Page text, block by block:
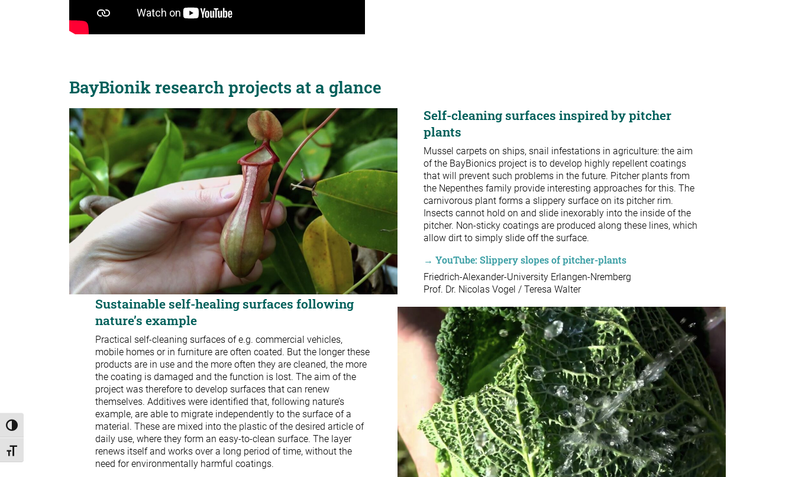
Toggle High Contrast
Toggle Font size
BayBionik research projects at a glance
Self-cleaning surfaces inspired by pitcher
plants
Mussel carpets on ships, snail infestations in agriculture: the aim
of the BayBionics project is to develop highly repellent coatings
that will prevent such problems in the future. Pitcher plants from
the Nepenthes family provide interesting approaches for this. The
carnivorous plant forms a slippery surface on its pitcher rim.
Insects cannot hold on and slide inexorably into the inside of the
pitcher. Non-sticky coatings are produced along these lines, which
allow dirt to simply slide off the surface.
→ YouTube: Slippery slopes of pitcher-plants
Friedrich-Alexander-University Erlangen-Nremberg
Prof. Dr. Nicolas Vogel / Teresa Walter
Sustainable self-healing surfaces following
nature’s example
Practical self-cleaning surfaces of e.g. commercial vehicles,
mobile homes or in furniture are often coated. But the longer these
products are in use and the more often they are cleaned, the more
the coating is damaged and the function is lost. The aim of the
project was therefore to develop surfaces that can renew
themselves. Additives were identified that, following nature’s
example, are able to migrate independently to the surface of a
material. These are mixed into the plastic of the desired article of
daily use, where they form an easy-to-clean surface. The layer
renews itself and works over a long period of time, without the
need for environmentally harmful coatings.